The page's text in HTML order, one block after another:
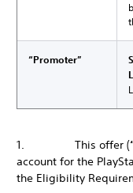
“Promoter”
1. This offer (
account for the
the Eligibility